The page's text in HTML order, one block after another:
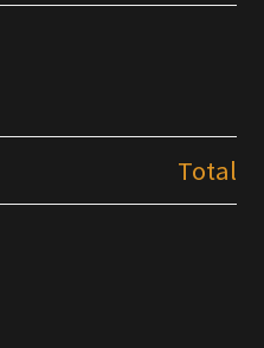
Total